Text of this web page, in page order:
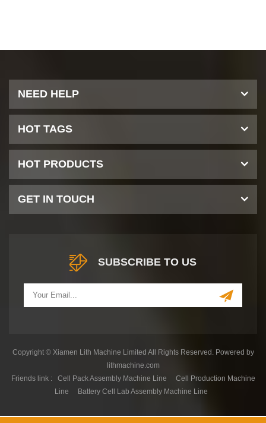
NEED HELP
HOT TAGS
HOT PRODUCTS
GET IN TOUCH
SUBSCRIBE TO US
Copyright © Xiamen Lith Machine Limited All Rights Reserved. Powered by
lithmachine.com
Friends link :
Cell Pack Assembly Machine Line
Cell Production Machine
Line
Battery Cell Lab Assembly Machine Line